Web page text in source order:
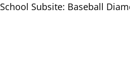
School Subsite: Baseball